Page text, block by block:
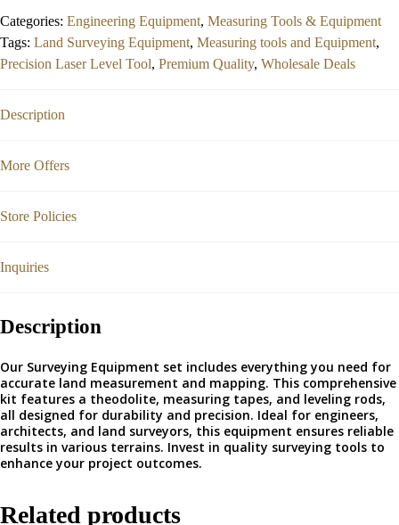
Categories: Engineering Equipment, Measuring Tools & Equipment
Tags: Land Surveying Equipment, Measuring tools and Equipment,
Precision Laser Level Tool, Premium Quality, Wholesale Deals
Description
More Offers
Store Policies
Inquiries
Description
Our Surveying Equipment set includes everything you need for
accurate land measurement and mapping. This comprehensive
kit features a theodolite, measuring tapes, and leveling rods,
all designed for durability and precision. Ideal for engineers,
architects, and land surveyors, this equipment ensures reliable
results in various terrains. Invest in quality surveying tools to
enhance your project outcomes.
Related products